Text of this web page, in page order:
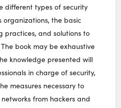
different types of security
organizations, the basic
practices, and solutions to
book may be exhaustive
knowledge presented will
in charge of security,
measures necessary to
from hackers and